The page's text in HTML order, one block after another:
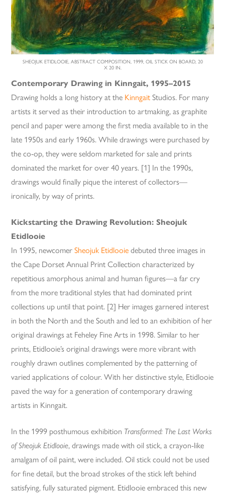
SHEOJUK ETIDLOOIE, ABSTRACT COMPOSITION, 1999, OIL STICK ON BOARD, 20
X 20 IN.
Contemporary Drawing in Kinngait, 1995–2015
Drawing holds a long history at the Kinngait Studios. For many
artists it served as their introduction to artmaking, as graphite
pencil and paper were among the first media available to in the
late 1950s and early 1960s. While drawings were purchased by
the co-op, they were seldom marketed for sale and prints
dominated the market for over 40 years. [1] In the 1990s,
drawings would finally pique the interest of collectors—
ironically, by way of prints.
Kickstarting the Drawing Revolution: Sheojuk
Etidlooie
In 1995, newcomerSheojuk Etidlooie debuted three images in
the Cape Dorset Annual Print Collection characterized by
repetitious amorphous animal and human figures—a far cry
from the more traditional styles that had dominated print
collections up until that point. [2] Her images garnered interest
in both the North and the South and led to an exhibition of her
original drawings at Feheley Fine Arts in 1998. Similar to her
prints, Etidlooie’s original drawings were more vibrant with
roughly drawn outlines complemented by the patterning of
varied applications of colour. With her distinctive style, Etidlooie
paved the way for a generation of contemporary drawing
artists in Kinngait.
In the 1999 posthumous exhibition Transformed: The Last Works
of Sheojuk Etidlooie, drawings made with oil stick, a crayon-like
amalgam of oil paint, were included. Oil stick could not be used
for fine detail, but the broad strokes of the stick left behind
satisfying, fully saturated pigment. Etidlooie embraced this new